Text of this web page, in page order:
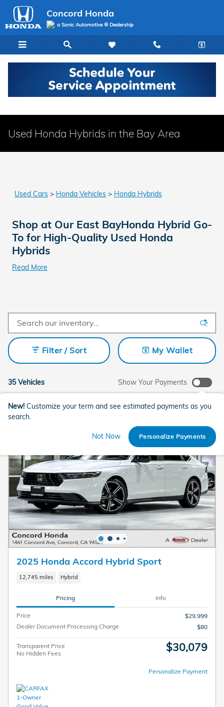
Skip to main content
Concord Honda
a Sonic Automotive ® Dealership
Used Honda Hybrids in the Bay Area
Used Cars > Honda Vehicles > Honda Hybrids
Shop at Our East BayHonda Hybrid Go-
To for High-Quality Used Honda
Hybrids
Read More
35 Vehicles
Filter / Sort My Wallet
Show Your Payments
New! Customize your term and see estimated payments as you
search.
Not Now Personalize Payments
2025 Honda Accord Hybrid Sport
12,745 miles Hybrid
Pricing Info
Price
$29,999
Dealer Document Processing Charge
$80
Transparent Price
No Hidden Fees
$30,079
Personalize Payment